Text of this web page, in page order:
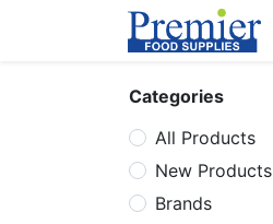
Categories
All Products
New Products
Brands